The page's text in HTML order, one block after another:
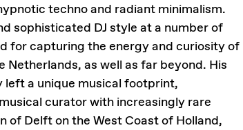
techno and radiant minimalism.
sophisticated DJ style at a number of
for capturing the energy and curiosity of
Netherlands, as well as far beyond. His
a unique musical footprint,
curator with increasingly rare
of Delft on the West Coast of Holland,